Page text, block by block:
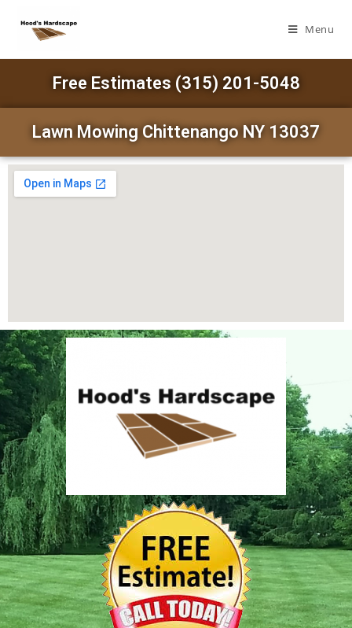
Menu
Free Estimates (315) 201-5048
Lawn Mowing Chittenango NY 13037